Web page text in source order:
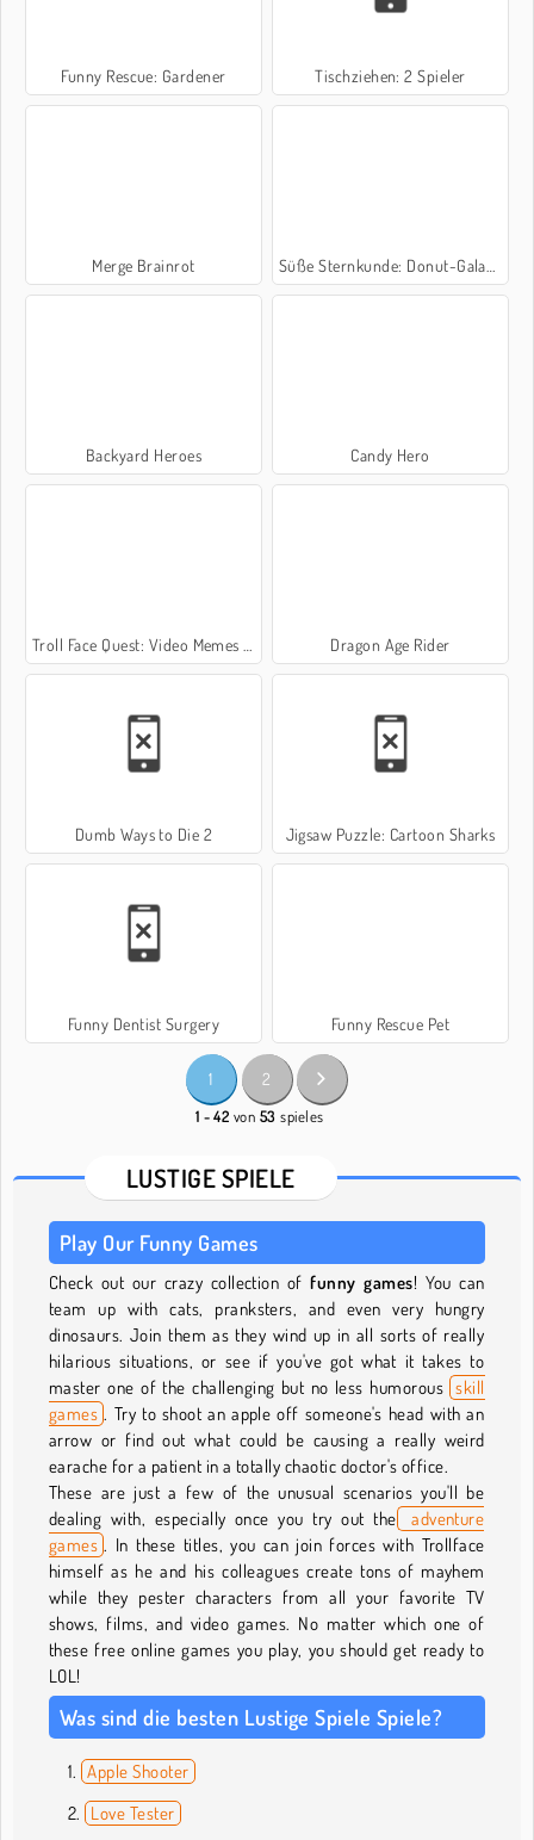
Funny Rescue: Gardener Tischziehen: 2 Spieler
Merge Brainrot Süße Sternkunde: Donut-Galaxie
Backyard Heroes Candy Hero
Troll Face Quest: Video Memes and TV Shows: Part 2 Dragon Age Rider
Dumb Ways to Die 2 Jigsaw Puzzle: Cartoon Sharks
Funny Dentist Surgery Funny Rescue Pet
1 2
1 - 42 von 53 spieles
LUSTIGE SPIELE
Play Our Funny Games
Check out our crazy collection offunny games! You can
team up with cats, pranksters, and even very hungry
dinosaurs. Join them as they wind up in all sorts of really
hilarious situations, or see if you've got what it takes to
master one of the challenging but no less humorous skill
games . Try to shoot an apple off someone's head with an
arrow or find out what could be causing a really weird
earache for a patient in a totally chaotic doctor's office.
These are just a few of the unusual scenarios you'll be
dealing with, especially once you try out the
adventure
games . In these titles, you can join forces with Trollface
himself as he and his colleagues create tons of mayhem
while they pester characters from all your favorite TV
shows, films, and video games. No matter which one of
these free online games you play, you should get ready to
LOL!
Was sind die besten Lustige Spiele Spiele?
Apple Shooter
Love Tester